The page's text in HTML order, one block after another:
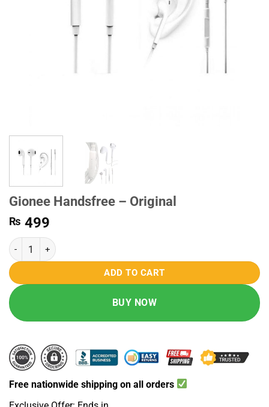
Gionee Handsfree – Original
₨ 499
Gionee Handsfree - Original quantity
ADD TO CART
BUY NOW
Free nationwide shipping on all orders